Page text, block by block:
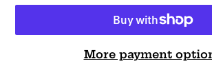
More payment